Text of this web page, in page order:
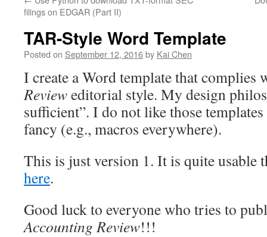
filings on EDGAR (Part II)
TAR-Style Word Template
Posted on September 12, 2016by Kai Chen
I create a Word template that complies
Revieweditorial style. My design
sufficient”. I do not like those
fancy (e.g., macros everywhere).
This is just version 1. It is quite usable
here.
Good luck to everyone who tries to
Accounting Review!!!